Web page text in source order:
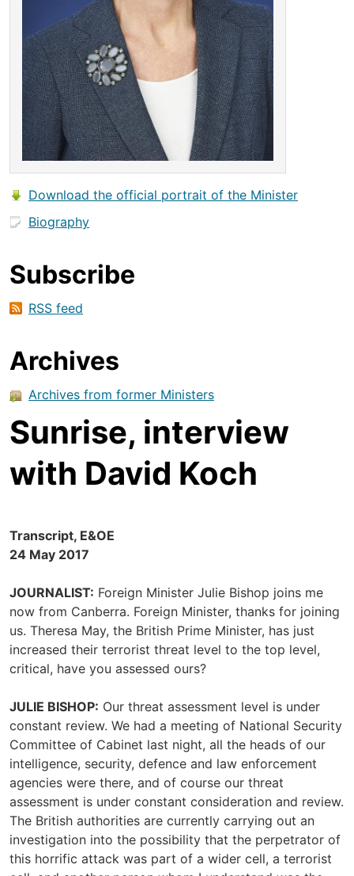
Download the official portrait of the Minister
Biography
Subscribe
RSS feed
Archives
Archives from former Ministers
Sunrise, interview
with David Koch
Transcript, E&OE
24 May 2017
JOURNALIST: Foreign Minister Julie Bishop joins me
now from Canberra. Foreign Minister, thanks for joining
us. Theresa May, the British Prime Minister, has just
increased their terrorist threat level to the top level,
critical, have you assessed ours?
JULIE BISHOP: Our threat assessment level is under
constant review. We had a meeting of National Security
Committee of Cabinet last night, all the heads of our
intelligence, security, defence and law enforcement
agencies were there, and of course our threat
assessment is under constant consideration and review.
The British authorities are currently carrying out an
investigation into the possibility that the perpetrator of
this horrific attack was part of a wider cell, a terrorist